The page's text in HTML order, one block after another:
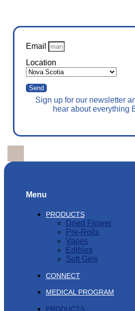
Email
Location
Send
Sign up for our newsletter
hear about everything
Menu
PRODUCTS
Dried Flower
Pre-Rolls
Vapes
Edibles
Soft Gels
CONNECT
MEDICAL PROGRAM
PRODUCTS